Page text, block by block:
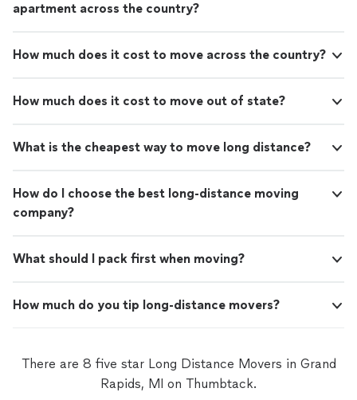
apartment across the country?
How much does it cost to move across the country?
How much does it cost to move out of state?
What is the cheapest way to move long distance?
How do I choose the best long-distance moving
company?
What should I pack first when moving?
How much do you tip long-distance movers?
There are 8 five star Long Distance Movers in Grand
Rapids, MI on Thumbtack.